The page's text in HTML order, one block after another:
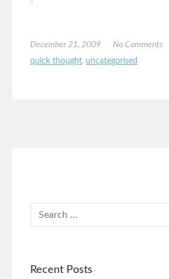
December 21, 2009 No Comments
quick thought, uncategorised
Recent Posts